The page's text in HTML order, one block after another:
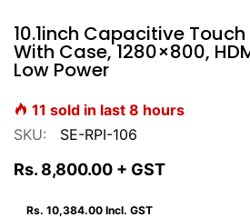
10.1inch Capacitive Touch Screen LCD (B)
With Case, 1280×800,
Low Power
11 sold in last 8 hours
SKU:
SE-RPI-106
Rs. 8,800.00 + GST
Rs. 10,384.00 Incl. GST